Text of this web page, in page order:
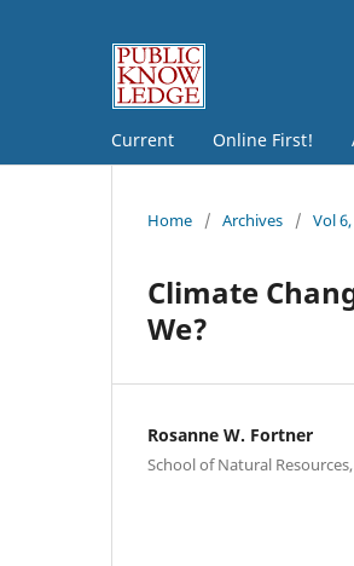
Current Online First!
Home / Archives / Vol
Climate
We?
Rosanne W. Fortner
School of Natural